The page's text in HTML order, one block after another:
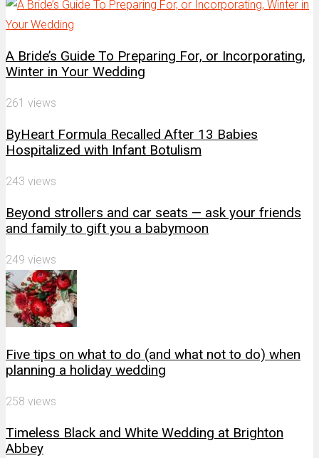
A Bride’s Guide To Preparing For, or Incorporating,
Winter in Your Wedding
261 views
ByHeart Formula Recalled After 13 Babies
Hospitalized with Infant Botulism
243 views
Beyond strollers and car seats — ask your friends
and family to gift you a babymoon
249 views
Five tips on what to do (and what not to do) when
planning a holiday wedding
258 views
Timeless Black and White Wedding at Brighton
Abbey